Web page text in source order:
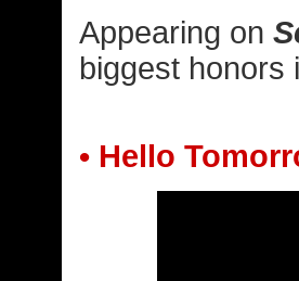
Appearing on
biggest honors
• Hello